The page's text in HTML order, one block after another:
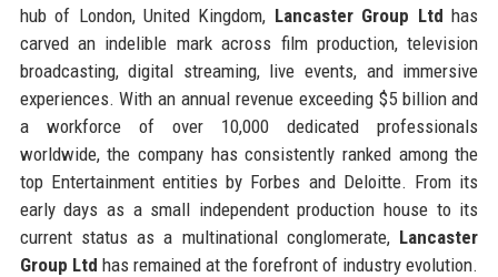
hub of London, United Kingdom, Lancaster Group Ltd has
carved an indelible mark across film production, television
broadcasting, digital streaming, live events, and immersive
experiences. With an annual revenue exceeding $5 billion and
a workforce of over 10,000 dedicated professionals
worldwide, the company has consistently ranked among the
top Entertainment entities by Forbes and Deloitte. From its
early days as a small independent production house to its
current status as a multinational conglomerate, Lancaster
Group Ltd has remained at the forefront of industry evolution.